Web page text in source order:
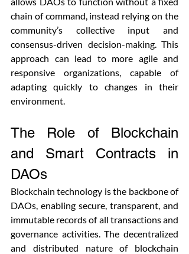
chain of command, instead relying on the
community’s collective input and
consensus-driven decision-making. This
approach can lead to more agile and
responsive organizations, capable of
adapting quickly to changes in their
environment.
The Role of Blockchain
and Smart Contracts in
DAOs
Blockchain technology is the backbone of
DAOs, enabling secure, transparent, and
immutable records of all transactions and
governance activities. The decentralized
and distributed nature of blockchain